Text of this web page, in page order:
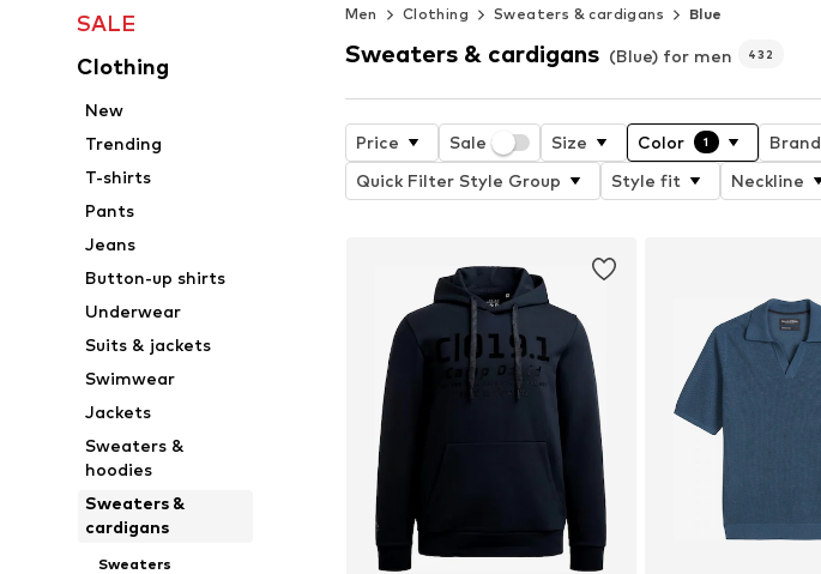
SALE
Clothing
New
Trending
T-shirts
Pants
Jeans
Button-up shirts
Underwear
Suits & jackets
Swimwear
Jackets
Sweaters &
hoodies
Sweaters &
cardigans
Sweaters
Men Clothing Sweaters & cardigans Blue
Sweaters & cardigans (Blue) for men 432
Price Sale Size Color 1 Brand
Quick Filter Style Group
Style fit Neckline